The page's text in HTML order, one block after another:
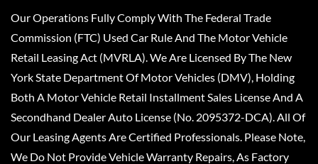
Our Operations Fully Comply With The Federal Trade
Commission (FTC) Used Car Rule And The Motor Vehicle
Retail Leasing Act (MVRLA). We Are Licensed By The New
York State Department Of Motor Vehicles (DMV), Holding
Both A Motor Vehicle Retail Installment Sales License And A
Secondhand Dealer Auto License (No. 2095372-DCA). All Of
Our Leasing Agents Are Certified Professionals. Please Note,
We Do Not Provide Vehicle Warranty Repairs, As Factory